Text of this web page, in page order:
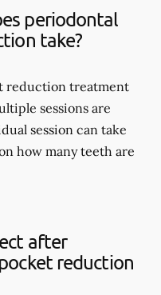
periodontal
take?
reduction treatment
sessions are
session can take
how many teeth are
after
reduction